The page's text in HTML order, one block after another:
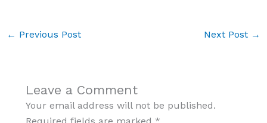
← Previous Post Next Post →
Leave a Comment
Your email address will not be published.
Required fields are marked *